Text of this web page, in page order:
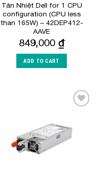
Tản Nhiệt Dell for 1 CPU
configuration (CPU less
than 165W) – 42DEP412-
AAVE
849,000 ₫
ADD TO CART